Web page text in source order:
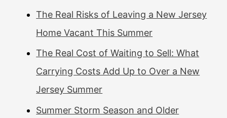
The Real Risks of Leaving a New Jersey
Home Vacant This Summer
The Real Cost of Waiting to Sell: What
Carrying Costs Add Up to Over a New
Jersey Summer
Summer Storm Season and Older